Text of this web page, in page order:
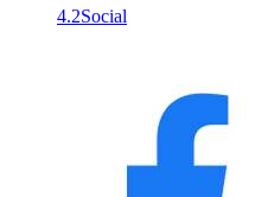
4.2Social